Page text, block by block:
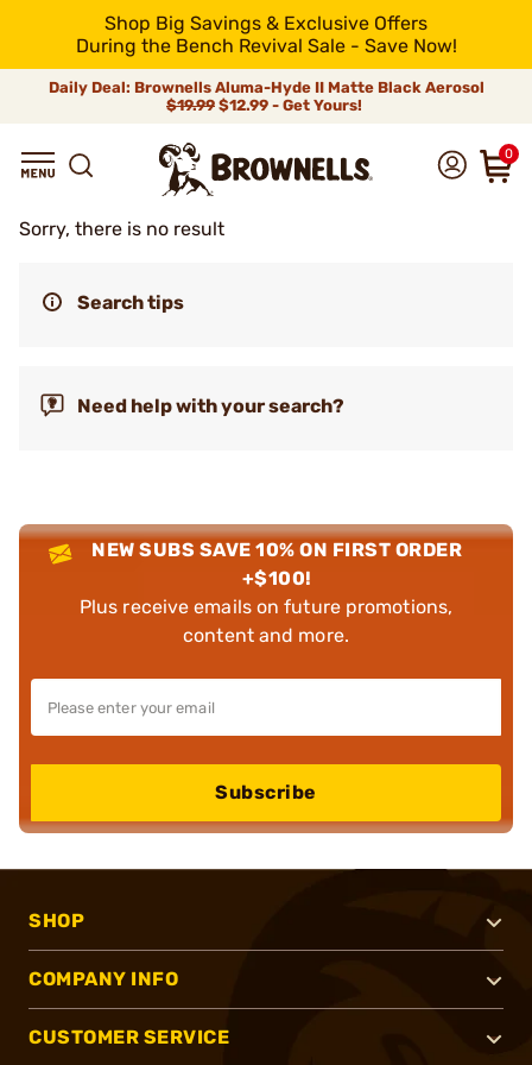
Shop Big Savings & Exclusive Offers
During the Bench Revival Sale - Save Now!
Daily Deal: Brownells Aluma-Hyde II Matte Black Aerosol
$19.99 $12.99 - Get Yours!
0
Sorry, there is no result
Search tips
Need help with your search?
NEW SUBS SAVE 10% ON FIRST ORDER
+$100!
Plus receive emails on future promotions,
content and more.
Subscribe
SHOP
COMPANY INFO
CUSTOMER SERVICE